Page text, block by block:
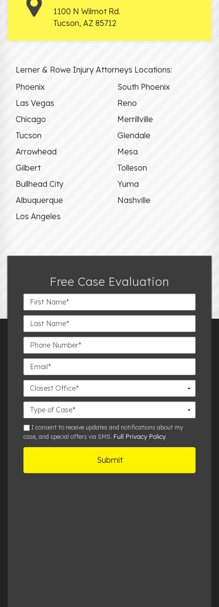
1100 N Wilmot Rd.
Tucson, AZ 85712
Lerner & Rowe Injury Attorneys Locations:
Phoenix
South Phoenix
Las Vegas
Reno
Chicago
Merrillville
Tucson
Glendale
Arrowhead
Mesa
Gilbert
Tolleson
Bullhead City
Yuma
Albuquerque
Nashville
Los Angeles
Free Case Evaluation
First
Name*
Last
Name*
Phone
Number*
Email*
Closest
Office
Case
Details
smsI consent to receive updates and notifications about my
case, and special offers via SMS. Full Privacy Policy.